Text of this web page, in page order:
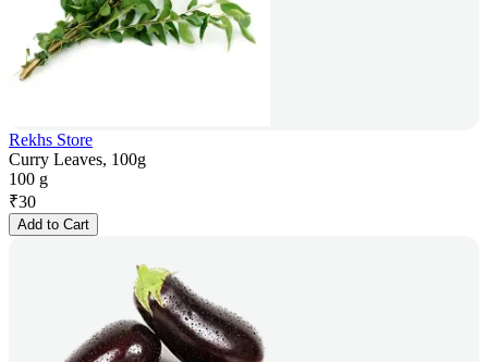
Rekhs Store
Curry Leaves, 100g
100 g
₹30
Add to Cart